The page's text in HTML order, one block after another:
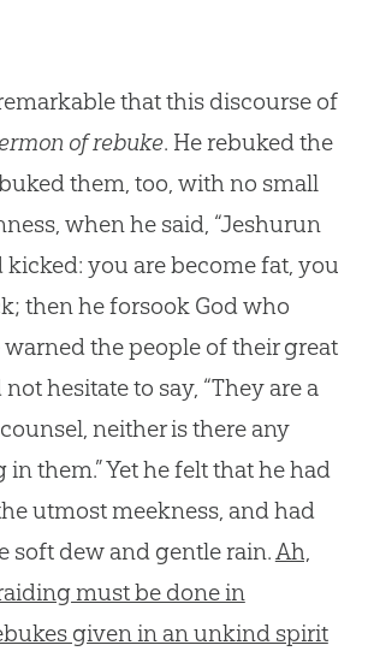
that this discourse of
of rebuke. He rebuked the
them, too, with no small
when he said, “Jeshurun
you are become fat, you
then he forsook God who
warned the people of their great
hesitate to say, “They are a
neither is there any
them.” Yet he felt that he had
utmost meekness, and had
soft dew and gentle rain.Ah,
must be done in
given in an unkind spirit